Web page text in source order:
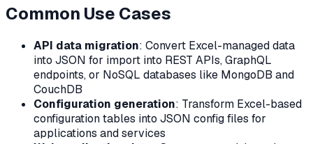
Common Use Cases
API data migration: Convert Excel-managed data
into JSON for import into REST APIs, GraphQL
endpoints, or NoSQL databases like MongoDB and
CouchDB
Configuration generation: Transform Excel-based
configuration tables into JSON config files for
applications and services